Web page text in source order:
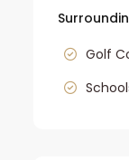
Golf